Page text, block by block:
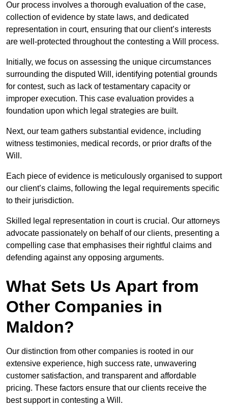
Our process involves a thorough evaluation of the case,
collection of evidence by state laws, and dedicated
representation in court, ensuring that our client’s interests
are well-protected throughout the contesting a Will process.
Initially, we focus on assessing the unique circumstances
surrounding the disputed Will, identifying potential grounds
for contest, such as lack of testamentary capacity or
improper execution. This case evaluation provides a
foundation upon which legal strategies are built.
Next, our team gathers substantial evidence, including
witness testimonies, medical records, or prior drafts of the
Will.
Each piece of evidence is meticulously organised to support
our client’s claims, following the legal requirements specific
to their jurisdiction.
Skilled legal representation in court is crucial. Our attorneys
advocate passionately on behalf of our clients, presenting a
compelling case that emphasises their rightful claims and
defending against any opposing arguments.
What Sets Us Apart from
Other Companies in
Maldon?
Our distinction from other companies is rooted in our
extensive experience, high success rate, unwavering
customer satisfaction, and transparent and affordable
pricing. These factors ensure that our clients receive the
best support in contesting a Will.